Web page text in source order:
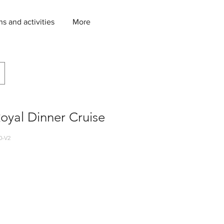
and activities More
Dinner Cruise
V2